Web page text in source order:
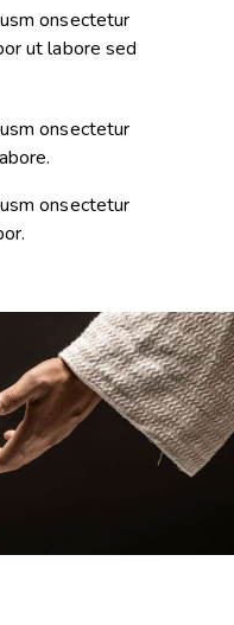
onsectetur
ut labore sed
onsectetur
onsectetur